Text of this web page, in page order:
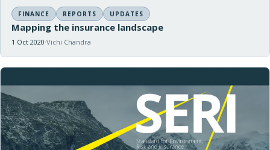
FINANCE REPORTS UPDATES
Mapping the insurance landscape
1 Oct 2020 Vichi Chandra